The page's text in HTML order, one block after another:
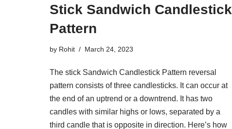
Stick Sandwich Candlestick
Pattern
by Rohit March 24, 2023
The stick Sandwich Candlestick Pattern reversal
pattern consists of three candlesticks. It can occur at
the end of an uptrend or a downtrend. It has two
candles with similar highs or lows, separated by a
third candle that is opposite in direction. Here’s how